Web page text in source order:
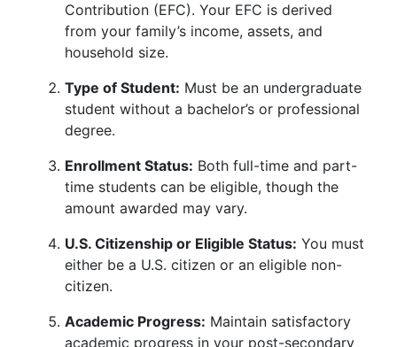
Contribution (EFC). Your EFC is derived
from your family’s income, assets, and
household size.
Type of Student: Must be an undergraduate
student without a bachelor’s or professional
degree.
Enrollment Status: Both full-time and part-
time students can be eligible, though the
amount awarded may vary.
U.S. Citizenship or Eligible Status: You must
either be a U.S. citizen or an eligible non-
citizen.
Academic Progress: Maintain satisfactory
academic progress in your post-secondary